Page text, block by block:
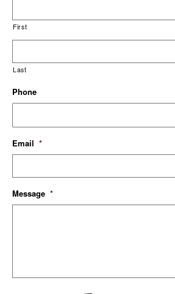
First
Last
Phone
Email *
Message *